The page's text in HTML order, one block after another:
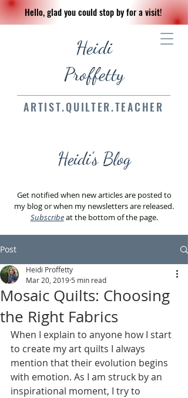
Heidi
Proffetty
ARTIST.QUILTER.TEACHER
Hello, glad you could stop by for a visit!
Heidi's Blog
Get notified when new articles are posted to
my blog or when my newsletters are released.
Subscribeat the bottom of the page.
Post
Mosaic Quilts: Choosing
the Right Fabrics
Heidi Proffetty
Mar 20, 2019 5 min read
When I explain to anyone how I start
to create my art quilts I always
mention that their evolution begins
with emotion. As I am struck by an
inspirational moment, I try to